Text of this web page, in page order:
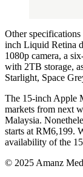
Other
inch Liquid Retina
1080p camera, a
with 2TB storage,
Starlight, Space
The 15-inch Apple
markets from next
Malaysia.
starts at RM6,199.
availability of the
© 2025 Amanz